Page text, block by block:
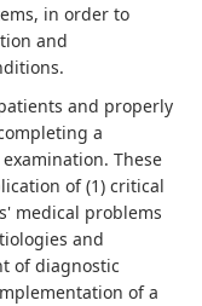
in order to
and
and properly
a
These
of (1) critical
medical problems
and
of diagnostic
of a